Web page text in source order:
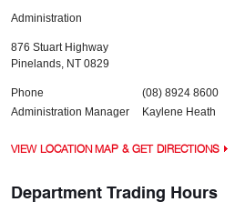
Administration
876 Stuart Highway
Pinelands, NT 0829
Phone
(08) 8924 8600
Administration Manager
Kaylene Heath
VIEW LOCATION MAP & GET DIRECTIONS
Department Trading Hours